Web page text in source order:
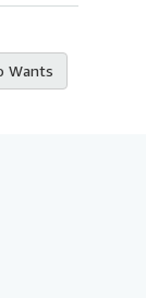
Wants